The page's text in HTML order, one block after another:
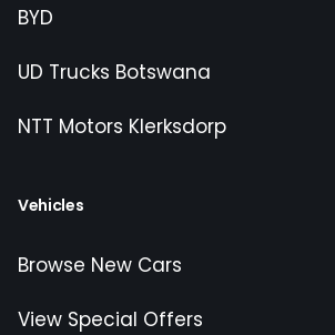
BYD
UD Trucks Botswana
NTT Motors Klerksdorp
Vehicles
Browse New Cars
View Special Offers